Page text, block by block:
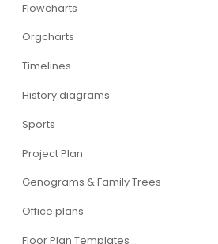
Flowcharts
Orgcharts
Timelines
History diagrams
Sports
Project Plan
Genograms & Family Trees
Office plans
Floor Plan Templates